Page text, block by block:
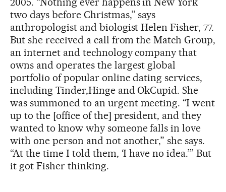
two days before Christmas,” says
anthropologist and biologist Helen Fisher, 77.
But she received a call from the Match Group,
an internet and technology company that
owns and operates the largest global
portfolio of popular online dating services,
including Tinder,Hinge and OkCupid. She
was summoned to an urgent meeting. “I went
up to the [office of the] president, and they
wanted to know why someone falls in love
with one person and not another,” she says.
“At the time I told them, ‘I have no idea.’” But
it got Fisher thinking.